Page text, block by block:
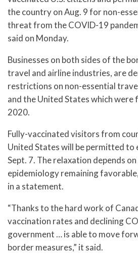
the country on Aug. 9 for non-
threat from the COVID-19
said on Monday.
Businesses on both sides of the
travel and airline industries, are
restrictions on non-essential
and the United States which were
2020.
Fully-vaccinated visitors from
United States will be permitted to
Sept. 7. The relaxation depends
epidemiology remaining
in a statement.
“Thanks to the hard work of
vaccination rates and declining
government … is able to move
border measures,” it said.